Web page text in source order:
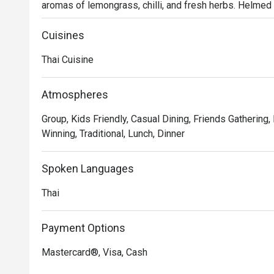
aromas of lemongrass, chilli, and fresh herbs.
dining spot captures the true essence of authentic
warm and the flavours are unapologetically bold,
Whether you're here for a quick dinner or a lingering
Every dish is a masterclass in authentic Thai flavour,
awaken the palate, the kitchen delivers an honest and
it's an immersive experience that transports you
Thai hospitality.
・Tom Yum Goong | A classic hot and sour soup with
galangal.
・Green Curry Chicken | Tender chicken simmered in
・Pad Thai | Stir-fried rice noodles with prawns, tofu,
Cuisines
Thai Cuisine
Atmospheres
Group, Kids Friendly, Casual Dining, Friends
Winning, Traditional, Lunch, Dinner
Spoken Languages
Thai
Payment Options
Mastercard®, Visa, Cash